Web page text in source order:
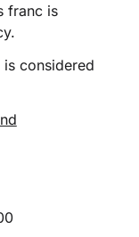
franc is
considered